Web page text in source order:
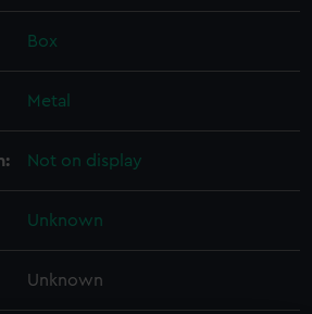
Box
Metal
Not on display
Unknown
Unknown